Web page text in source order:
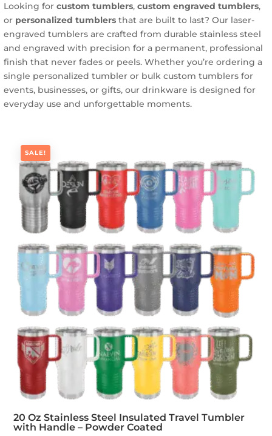
Looking forcustom tumblers,custom engraved tumblers,
or personalized tumblers that are built to last? Our laser-
engraved tumblers are crafted from durable stainless steel
and engraved with precision for a permanent, professional
finish that never fades or peels. Whether you’re ordering a
single personalized tumbler or bulk custom tumblers for
events, businesses, or gifts, our drinkware is designed for
everyday use and unforgettable moments.
SALE!
20 Oz Stainless Steel Insulated Travel Tumbler
with Handle – Powder Coated